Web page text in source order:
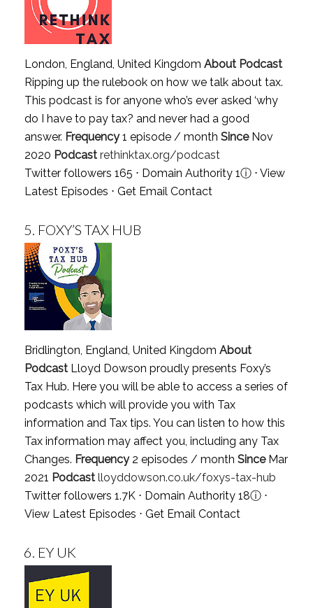
London, England, United Kingdom About Podcast
Ripping up the rulebook on how we talk about tax.
This podcast is for anyone who’s ever asked ‘why
do I have to pay tax? and never had a good
answer. Frequency1 episode / month SinceNov
2020 Podcast rethinktax.org/podcast
Twitter followers 165 ⋅ Domain Authority 1ⓘ⋅ View
Latest Episodes ⋅ Get Email Contact
5. FOXY’S TAX HUB
Bridlington, England, United Kingdom About
PodcastLloyd Dowson proudly presents Foxy’s
Tax Hub. Here you will be able to access a series of
podcasts which will provide you with Tax
information and Tax tips. You can listen to how this
Tax information may affect you, including any Tax
Changes. Frequency2 episodes / month SinceMar
2021 Podcast lloyddowson.co.uk/foxys-tax-hub
Twitter followers 1.7K ⋅ Domain Authority 18ⓘ⋅
View Latest Episodes ⋅ Get Email Contact
6. EY UK